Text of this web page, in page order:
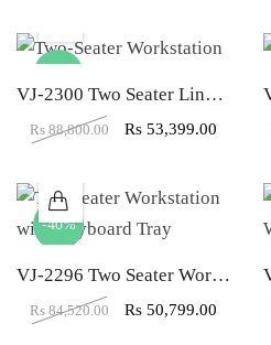
VJ-2300 Two Seater Linear Workstation
Rs 88,800.00 Rs53,399.00
-40%
VJ-2296 Two Seater Workstation with Keyboard & Both Side Storage
Rs 84,520.00 Rs50,799.00